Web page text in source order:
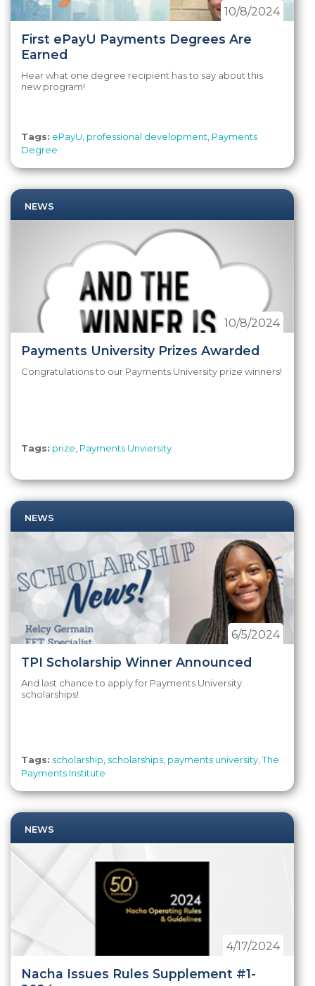
First ePayU Payments Degrees Are
Earned
10/8/2024
Hear what one degree recipient has to say about this
new program!
Tags: ePayU professional development Payments
Degree
NEWS
Payments University Prizes Awarded
10/8/2024
Congratulations to our Payments University prize winners!
Tags: prize Payments Unviersity
NEWS
TPI Scholarship Winner Announced
6/5/2024
And last chance to apply for Payments University
scholarships!
Tags: scholarship scholarships payments university ,The
Payments Institute
NEWS
Nacha Issues Rules Supplement #1-
4/17/2024